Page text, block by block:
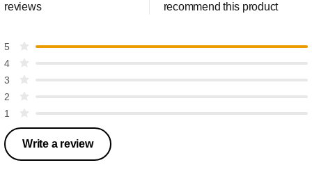
reviews recommend this product
5
4
3
2
1
Write a review